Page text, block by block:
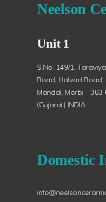
Neelson
Unit 1
S.No. 149/1,
Road, Halvad Road,
Mandal, Morbi - 363
(Gujarat) INDIA.
Domestic